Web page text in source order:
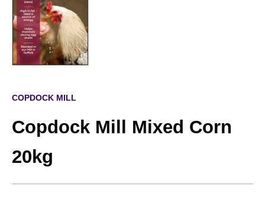
COPDOCK MILL
Copdock Mill Mixed Corn
20kg